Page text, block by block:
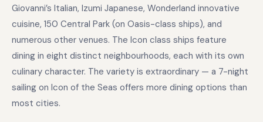
Giovanni’s Italian, Izumi Japanese, Wonderland innovative
cuisine, 150 Central Park (on Oasis-class ships), and
numerous other venues. The Icon class ships feature
dining in eight distinct neighbourhoods, each with its own
culinary character. The variety is extraordinary — a 7-night
sailing on Icon of the Seas offers more dining options than
most cities.